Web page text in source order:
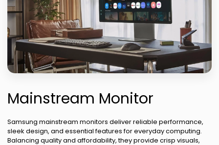
Mainstream Monitor
Samsung mainstream monitors deliver reliable performance,
sleek design, and essential features for everyday computing.
Balancing quality and affordability, they provide crisp visuals,